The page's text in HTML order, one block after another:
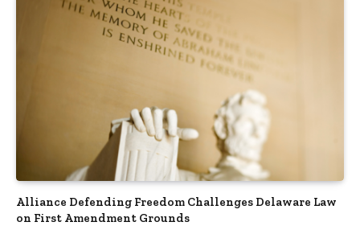
Alliance Defending Freedom Challenges Delaware Law
on First Amendment Grounds